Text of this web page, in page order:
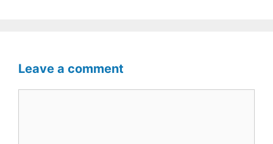
Leave a comment